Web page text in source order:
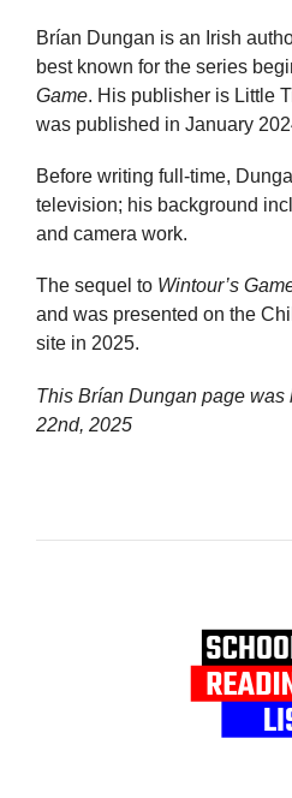
Brían Dungan is an Irish
best known for the series
Game. His publisher is Little
was published in January
Before writing full-time,
television; his background
and camera work.
The sequel to Wintour’s
and was presented on the
site in 2025.
This Brían Dungan page was
22nd, 2025